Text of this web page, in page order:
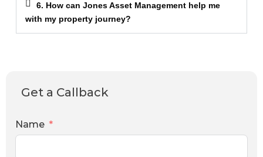
6. How can Jones Asset Management help me
with my property journey?
Get a Callback
Name